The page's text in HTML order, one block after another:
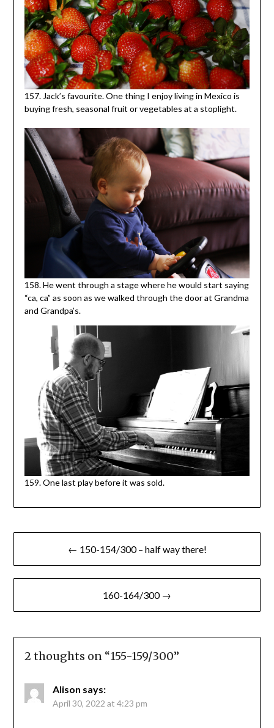
157. Jack’s favourite. One thing I enjoy living in Mexico is
buying fresh, seasonal fruit or vegetables at a stoplight.
158. He went through a stage where he would start saying
“ca, ca” as soon as we walked through the door at Grandma
and Grandpa’s.
159. One last play before it was sold.
Post
navigation
← 150-154/300 – half way there!
160-164/300 →
2 thoughts on “155-159/300”
Alison says:
April 30, 2022 at 4:23 pm